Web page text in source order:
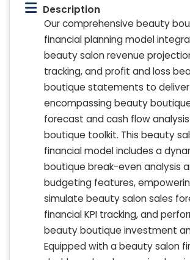
Description
Our comprehensive beauty
financial planning model
beauty salon revenue
tracking, and profit and loss
boutique statements to
encompassing beauty
forecast and cash flow
boutique toolkit. This beauty
financial model includes a
boutique break-even analysis
budgeting features,
simulate beauty salon sales
financial KPI tracking, and
beauty boutique investment
Equipped with a beauty salon